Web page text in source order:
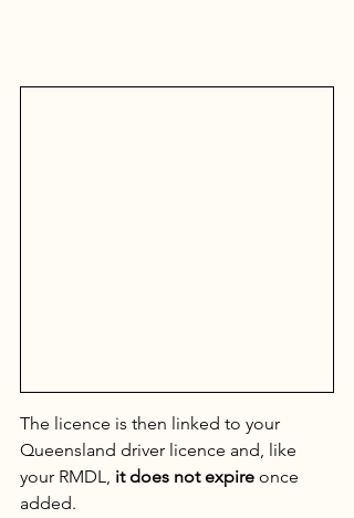
The licence is then linked to your
Queensland driver licence and, like
your RMDL, it does not expire once
added.